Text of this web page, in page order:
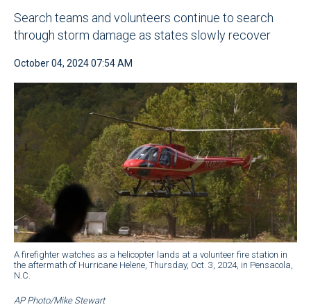
Search teams and volunteers continue to search
through storm damage as states slowly recover
October 04, 2024 07:54 AM
A firefighter watches as a helicopter lands at a volunteer fire station in
the aftermath of Hurricane Helene, Thursday, Oct. 3, 2024, in Pensacola,
N.C.
AP Photo/Mike Stewart